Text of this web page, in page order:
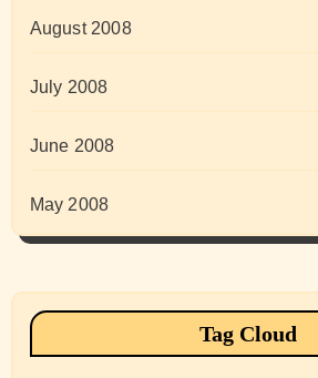
August 2008
July 2008
June 2008
May 2008
Tag Cloud